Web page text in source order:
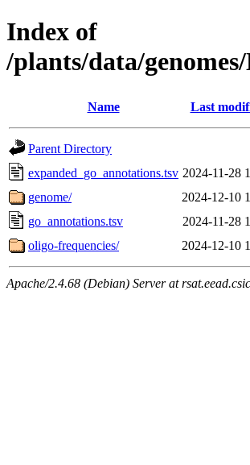
Index of
/plants/data/
Name Last
Parent Directory
expanded_go_annotations.tsv 2024-11-28
genome/
2024-12-10
go_annotations.tsv
2024-11-28
oligo-frequencies/
2024-12-10
Apache/2.4.68 (Debian) Server at